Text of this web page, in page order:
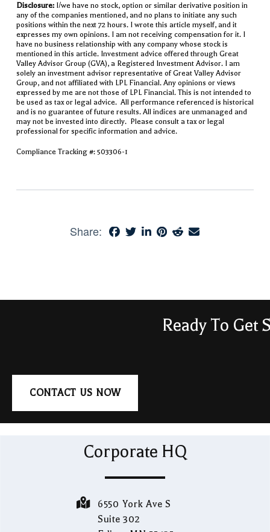
Disclosure: I/we have no stock, option or similar derivative position in
any of the companies mentioned, and no plans to initiate any such
positions within the next 72 hours. I wrote this article myself, and it
expresses my own opinions. I am not receiving compensation for it. I
have no business relationship with any company whose stock is
mentioned in this article. Investment advice offered through Great
Valley Advisor Group (GVA), a Registered Investment Advisor. I am
solely an investment advisor representative of Great Valley Advisor
Group, and not affiliated with LPL Financial. Any opinions or views
expressed by me are not those of LPL Financial. This is not intended to
be used as tax or legal advice. All performance referenced is historical
and is no guarantee of future results. All indices are unmanaged and
may not be invested into directly. Please consult a tax or legal
professional for specific information and advice.
Compliance Tracking #: 503306-1
Share:
Ready To Get
CONTACT US NOW
Corporate HQ
6550 York Ave S
Suite 302